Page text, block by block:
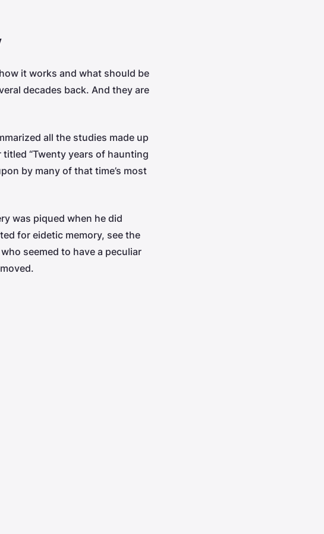
it works and what should be
decades back. And they are
all the studies made up
“Twenty years of haunting
by many of that time’s most
was piqued when he did
for eidetic memory, see the
seemed to have a peculiar